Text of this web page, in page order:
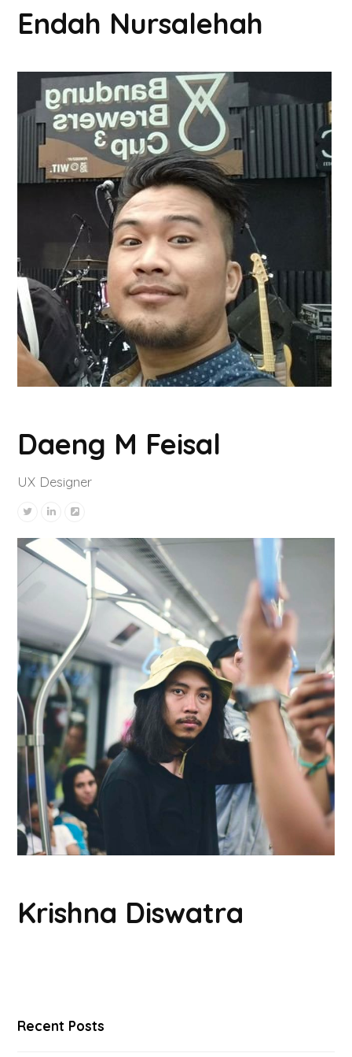
Endah Nursalehah
Daeng M Feisal
UX Designer
Krishna Diswatra
Recent Posts